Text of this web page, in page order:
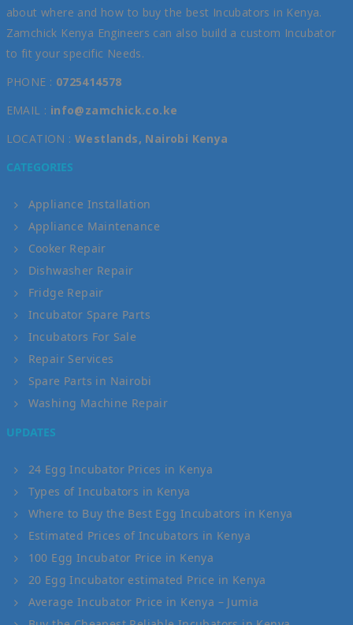
about where and how to buy the best Incubators in Kenya.
Zamchick Kenya Engineers can also build a custom Incubator
to fit your specific Needs.
PHONE : 0725414578
EMAIL : info@zamchick.co.ke
LOCATION : Westlands, Nairobi Kenya
CATEGORIES
Appliance Installation
Appliance Maintenance
Cooker Repair
Dishwasher Repair
Fridge Repair
Incubator Spare Parts
Incubators For Sale
Repair Services
Spare Parts in Nairobi
Washing Machine Repair
UPDATES
24 Egg Incubator Prices in Kenya
Types of Incubators in Kenya
Where to Buy the Best Egg Incubators in Kenya
Estimated Prices of Incubators in Kenya
100 Egg Incubator Price in Kenya
20 Egg Incubator estimated Price in Kenya
Average Incubator Price in Kenya – Jumia